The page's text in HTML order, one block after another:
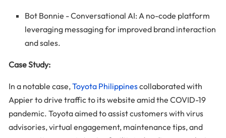
Bot Bonnie - Conversational AI: A no-code platform
leveraging messaging for improved brand interaction
and sales.
Case Study:
In a notable case,Toyota Philippinescollaborated with
Appier to drive traffic to its website amid the COVID-19
pandemic. Toyota aimed to assist customers with virus
advisories, virtual engagement, maintenance tips, and